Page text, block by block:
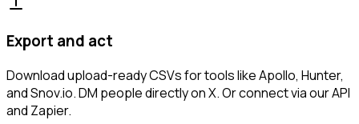
Export and act
Download upload-ready CSVs for tools like Apollo, Hunter,
and Snov.io. DM people directly on X. Or connect via our API
and Zapier.